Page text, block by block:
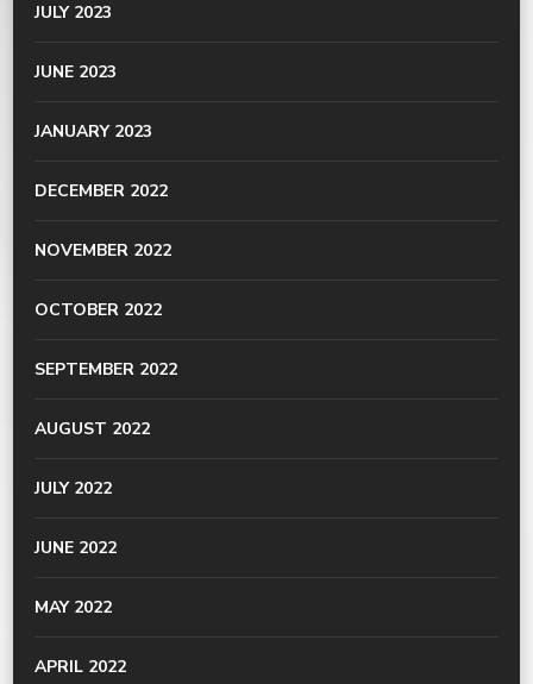
JULY 2023
JUNE 2023
JANUARY 2023
DECEMBER 2022
NOVEMBER 2022
OCTOBER 2022
SEPTEMBER 2022
AUGUST 2022
JULY 2022
JUNE 2022
MAY 2022
APRIL 2022